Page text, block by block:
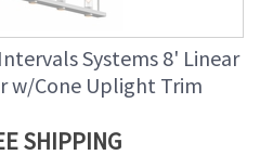
Systems 8' Linear
w/Cone Uplight Trim
SHIPPING